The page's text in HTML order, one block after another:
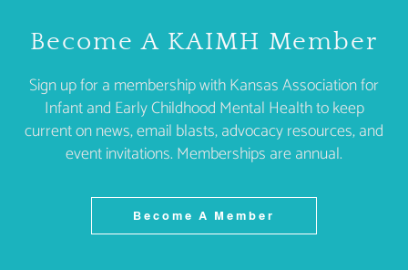
Become A KAIMH Member
Sign up for a membership with Kansas Association for
Infant and Early Childhood Mental Health to keep
current on news, email blasts, advocacy resources, and
event invitations. Memberships are annual.
Become A Member